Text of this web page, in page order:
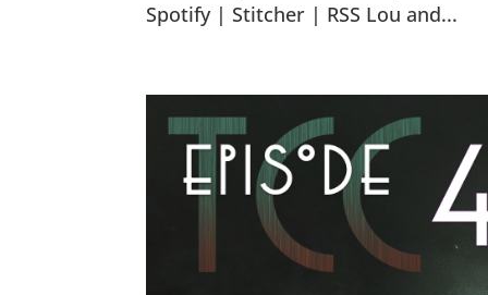
Spotify | Stitcher | RSS Lou and...